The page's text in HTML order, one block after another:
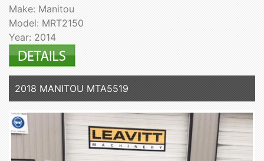
Make: Manitou
Model: MRT2150
Year: 2014
2018 MANITOU MTA5519